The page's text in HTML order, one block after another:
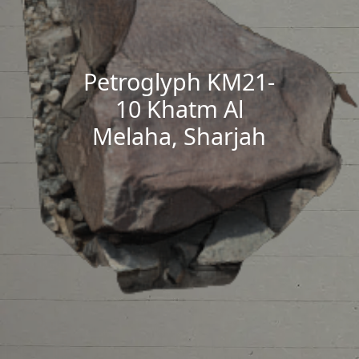
Petroglyph KM21-
10 Khatm Al
Melaha, Sharjah